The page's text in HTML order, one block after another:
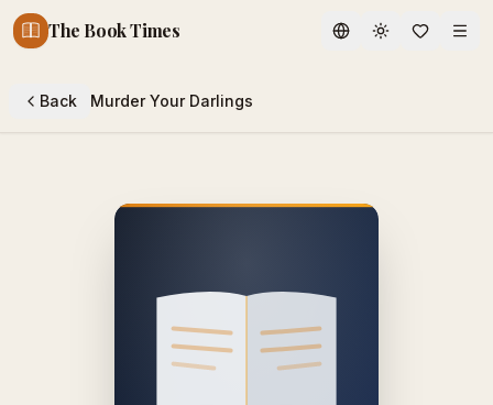
The Book Times Toggle theme
Back Murder Your Darlings